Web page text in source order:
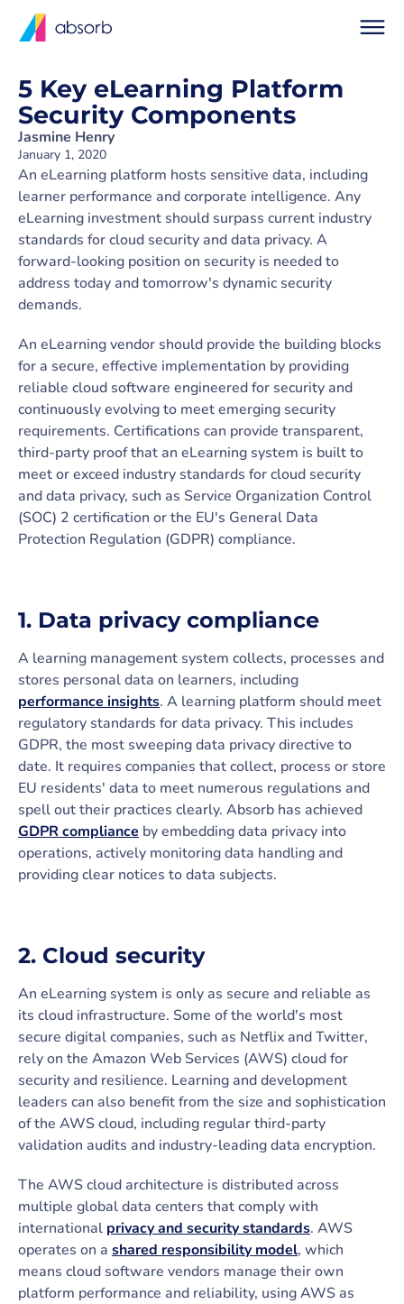
5 Key eLearning Platform
Security Components
Jasmine Henry
January 1, 2020
An eLearning platform hosts sensitive data, including
learner performance and corporate intelligence. Any
eLearning investment should surpass current industry
standards for cloud security and data privacy. A
forward-looking position on security is needed to
address today and tomorrow's dynamic security
demands.
An eLearning vendor should provide the building blocks
for a secure, effective implementation by providing
reliable cloud software engineered for security and
continuously evolving to meet emerging security
requirements. Certifications can provide transparent,
third-party proof that an eLearning system is built to
meet or exceed industry standards for cloud security
and data privacy, such as Service Organization Control
(SOC) 2 certification or the EU's General Data
Protection Regulation (GDPR) compliance.
1. Data privacy compliance
A learning management system collects, processes and
stores personal data on learners, including
performance insights. A learning platform should meet
regulatory standards for data privacy. This includes
GDPR, the most sweeping data privacy directive to
date. It requires companies that collect, process or store
EU residents' data to meet numerous regulations and
spell out their practices clearly. Absorb has achieved
GDPR compliance by embedding data privacy into
operations, actively monitoring data handling and
providing clear notices to data subjects.
2. Cloud security
An eLearning system is only as secure and reliable as
its cloud infrastructure. Some of the world's most
secure digital companies, such as Netflix and Twitter,
rely on the Amazon Web Services (AWS) cloud for
security and resilience. Learning and development
leaders can also benefit from the size and sophistication
of the AWS cloud, including regular third-party
validation audits and industry-leading data encryption.
The AWS cloud architecture is distributed across
multiple global data centers that comply with
international privacy and security standards. AWS
operates on a shared responsibility model, which
means cloud software vendors manage their own
platform performance and reliability, using AWS as